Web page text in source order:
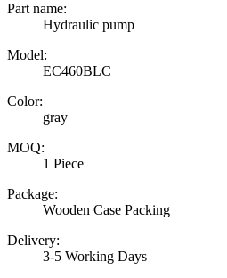
Part name:
Hydraulic pump
Model:
EC460BLC
Color:
gray
MOQ:
1 Piece
Package:
Wooden Case Packing
Delivery:
3-5 Working Days